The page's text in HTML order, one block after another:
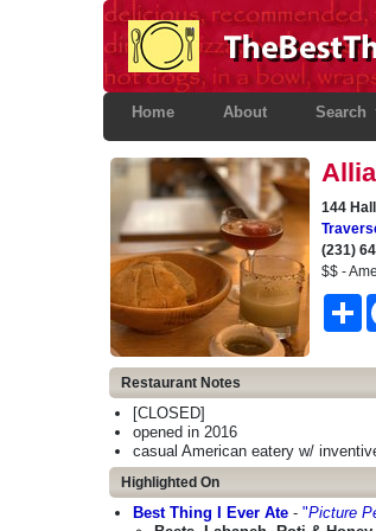
Home (current)About Search
144
(231)
$$ -
Restaurant Notes
[CLOSED]
opened in 2016
casual American eatery w/
Highlighted On
Best Thing I Ever Ate - "Picture